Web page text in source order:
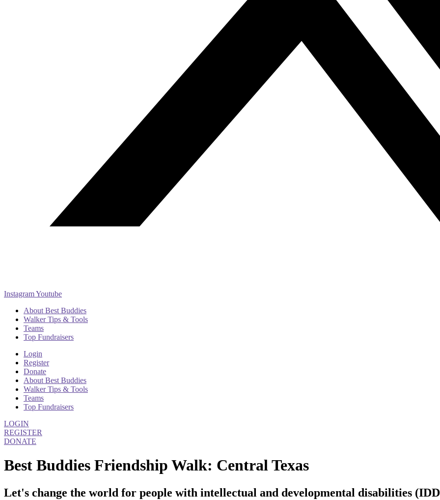
InstagramYoutube
About Best Buddies
Walker Tips & Tools
Teams
Top Fundraisers
Login
Register
Donate
About Best Buddies
Walker Tips & Tools
Teams
Top Fundraisers
LOGIN
REGISTER
DONATE
Best Buddies Friendship Walk: Central Texas
Let's change the world for people with intellectual and developmental disabilities